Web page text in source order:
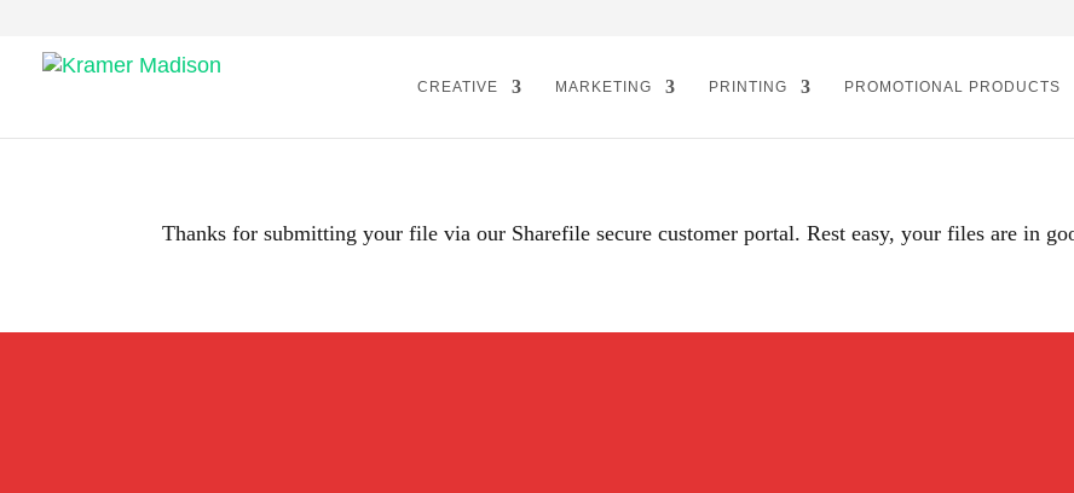
CREATIVE MARKETING PRINTING PROMOTIONAL PRODUCTS
Thanks for submitting your file via our Sharefile secure customer portal. Rest easy, your files are in